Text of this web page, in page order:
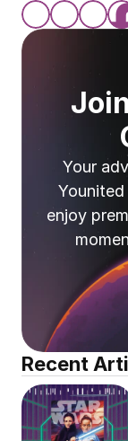
Your
enjoy
Recent